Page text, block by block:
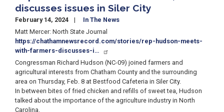
discusses issues in Siler City
February 14, 2024
In The News
Matt Mercer: North State Journal
https://chathamnewsrecord.com/stories/rep-hudson-meets-
with-farmers-discusses-i…
Congressman Richard Hudson (NC-09) joined farmers and
agricultural interests from Chatham County and the surrounding
area on Thursday, Feb. 8 at Bestfood Cafeteria in Siler City.
In between bites of fried chicken and refills of sweet tea, Hudson
talked about the importance of the agriculture industry in North
Carolina.